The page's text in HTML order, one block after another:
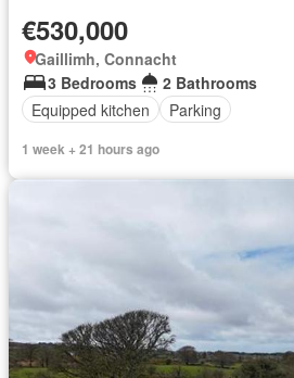
€530,000
Gaillimh, Connacht
3 Bedrooms
2 Bathrooms
Equipped kitchen
Parking
1 week + 21 hours ago